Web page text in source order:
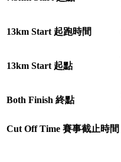
13km Start 起跑時間
13km Start 起點
Both Finish 終點
Cut Off Time 賽事截止時間